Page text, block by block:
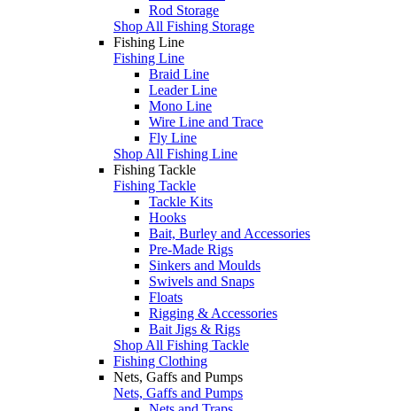
Rod Storage
Shop All Fishing Storage
Fishing Line
Fishing Line
Braid Line
Leader Line
Mono Line
Wire Line and Trace
Fly Line
Shop All Fishing Line
Fishing Tackle
Fishing Tackle
Tackle Kits
Hooks
Bait, Burley and Accessories
Pre-Made Rigs
Sinkers and Moulds
Swivels and Snaps
Floats
Rigging & Accessories
Bait Jigs & Rigs
Shop All Fishing Tackle
Fishing Clothing
Nets, Gaffs and Pumps
Nets, Gaffs and Pumps